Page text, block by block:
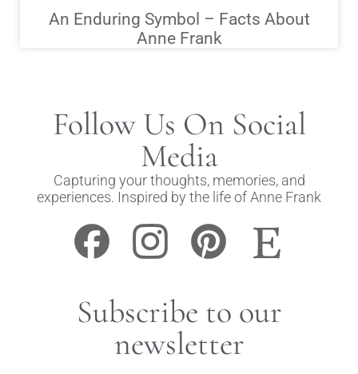
An Enduring Symbol – Facts About
Anne Frank
Follow Us On Social
Media
Capturing your thoughts, memories, and
experiences. Inspired by the life of Anne Frank
Subscribe to our
newsletter